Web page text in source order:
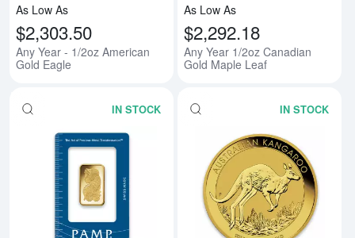
As Low As
$2,303.50
Any Year - 1/2oz American
Gold Eagle
As Low As
$2,292.18
Any Year 1/2oz Canadian
Gold Maple Leaf
IN STOCK
Read more about1/2oz PAMP
IN STOCK